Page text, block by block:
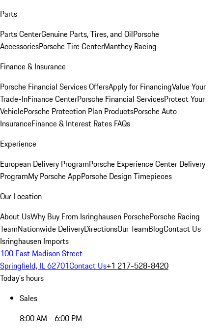
Parts
Parts CenterGenuine Parts, Tires, and OilPorsche
AccessoriesPorsche Tire CenterManthey Racing
Finance & Insurance
Porsche Financial Services OffersApply for FinancingValue Your
Trade-InFinance CenterPorsche Financial ServicesProtect Your
VehiclePorsche Protection Plan ProductsPorsche Auto
InsuranceFinance & Interest Rates FAQs
Experience
European Delivery ProgramPorsche Experience Center Delivery
ProgramMy Porsche AppPorsche Design Timepieces
Our Location
About UsWhy Buy From Isringhausen PorschePorsche Racing
TeamNationwide DeliveryDirectionsOur TeamBlogContact Us
Isringhausen Imports
100 East Madison Street
Springfield, IL 62701Contact Us+1 217-528-8420
Today's hours
Sales
8:00 AM - 6:00 PM